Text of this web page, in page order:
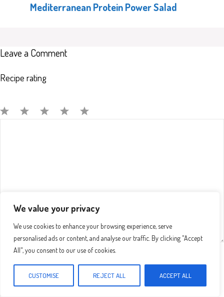
We value your privacy
We use cookies to enhance your browsing experience, serve
personalised ads or content, and analyse our traffic. By clicking "Accept
All", you consent to our use of cookies.
CUSTOMISE REJECT ALL ACCEPT ALL
Mediterranean Protein Power Salad
Leave a Comment
Recipe rating
Email